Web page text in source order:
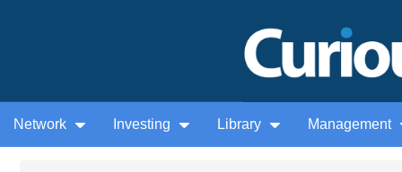
Network Investing Library Management